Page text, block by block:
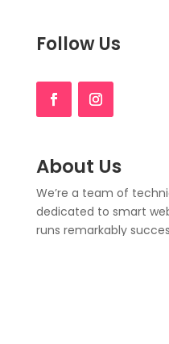
Follow Us
About Us
We’re a team of
dedicated to smart
runs remarkably